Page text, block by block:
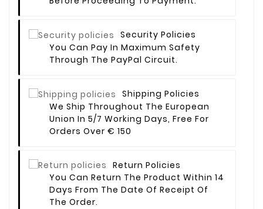
Security Policies
You Can Pay In Maximum Safety
Through The PayPal Circuit.
Shipping Policies
We Ship Throughout The European
Union In 5/7 Working Days, Free For
Orders Over € 150
Return Policies
You Can Return The Product Within 14
Days From The Date Of Receipt Of
The Order.